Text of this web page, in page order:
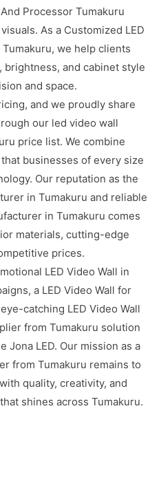
Processor Tumakuru
As a Customized LED
we help clients
and cabinet style
and space.
and we proudly share
our led video wall
price list. We combine
businesses of every size
Our reputation as the
in Tumakuru and reliable
in Tumakuru comes
materials, cutting-edge
prices.
LED Video Wall in
a LED Video Wall for
catching LED Video Wall
from Tumakuru solution
Jona LED. Our mission as a
from Tumakuru remains to
quality, creativity, and
shines across Tumakuru.